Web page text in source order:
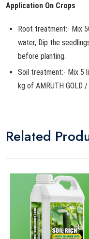
Application On Crops
Root treatment:- Mix
water, Dip the
before planting.
Soil treatment:- Mix 5
kg of AMRUTH GOLD
Related